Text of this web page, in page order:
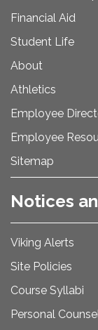
Financial Aid
Student Life
About
Athletics
Employee
Employee
Sitemap
Notices
Viking Alerts
Site Policies
Course Syllabi
Personal